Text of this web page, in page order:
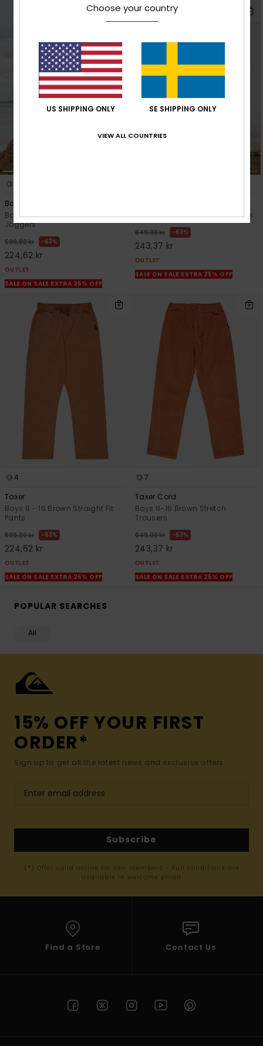
Back To S School Pt
Boys 8-16 Black Polar Fleece
Joggers
599,00 kr 63%
224,62 kr
OUTLET
SALE ON SALE EXTRA 25% OFF
Boys 8-16 Blue Stretch Trousers
649,00 kr 63%
243,37 kr
OUTLET
SALE ON SALE EXTRA 25% OFF
4
Taxer
Boys 8 - 16 Brown Straight Fit
Pants
599,00 kr 63%
224,62 kr
OUTLET
SALE ON SALE EXTRA 25% OFF
7
Taxer Cord
Boys 8-16 Brown Stretch
Trousers
649,00 kr 63%
243,37 kr
OUTLET
SALE ON SALE EXTRA 25% OFF
POPULAR SEARCHES
All
15% OFF YOUR FIRST
ORDER*
Sign up to get all the latest news and exclusive offers.
Subscribe
(*) Offer valid online for new members - Full conditions are
available in welcome email
Find a Store Contact Us
Choose your country
US SHIPPING ONLY SE SHIPPING ONLY
VIEW ALL COUNTRIES